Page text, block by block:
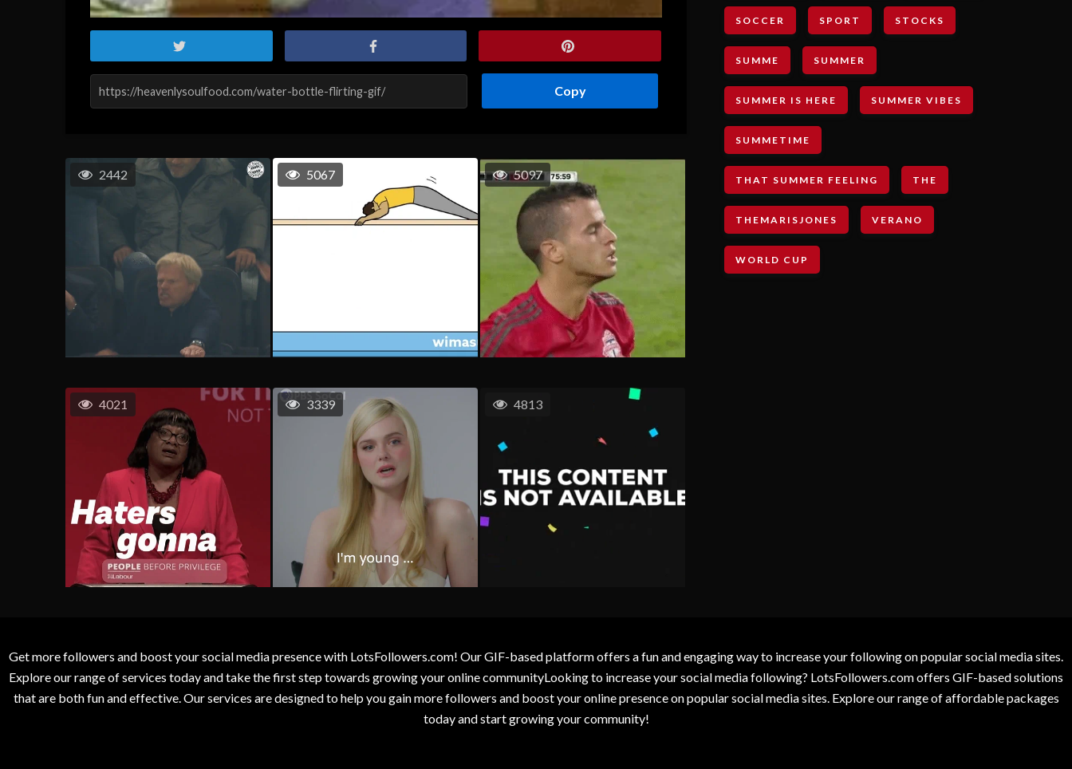
Copy
2442 5067 5097
4021 3339 4813
SOCCER SPORT STOCKS
SUMME SUMMER
SUMMER IS HERE SUMMER VIBES
SUMMETIME
THAT SUMMER FEELING THE
THEMARISJONES VERANO
WORLD CUP
Get more followers and boost your social media presence with LotsFollowers.com! Our GIF-based platform offers a fun and engaging way to increase your following on popular social media sites.
Explore our range of services today and take the first step towards growing your online communityLooking to increase your social media following? LotsFollowers.com offers GIF-based solutions
that are both fun and effective. Our services are designed to help you gain more followers and boost your online presence on popular social media sites. Explore our range of affordable packages
today and start growing your community!